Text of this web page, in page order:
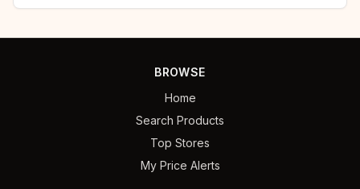
BROWSE
Home
Search Products
Top Stores
My Price Alerts